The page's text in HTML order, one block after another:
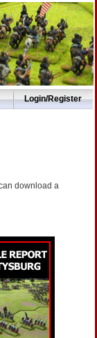
Login/Register
download a